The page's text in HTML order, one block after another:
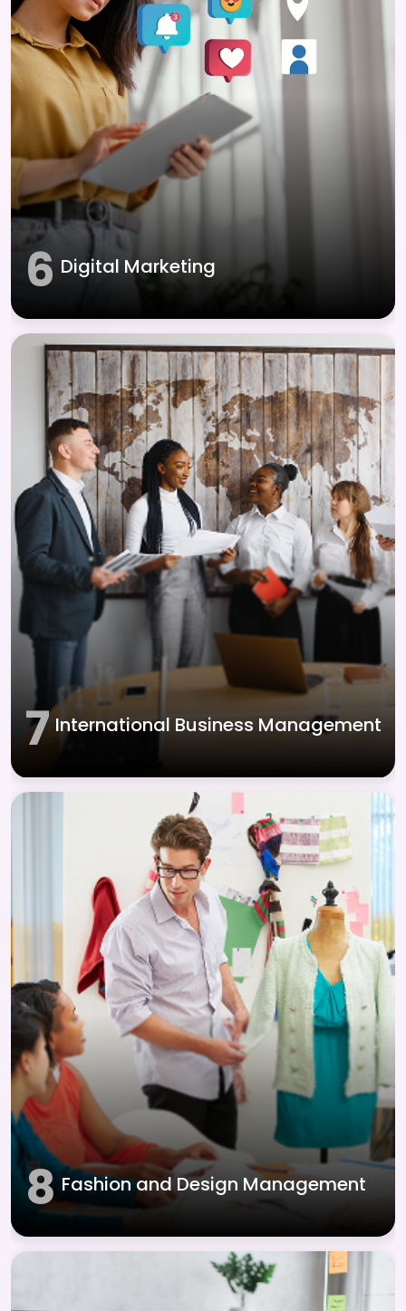
6 Digital Marketing
7 International Business Management
8 Fashion and Design Management